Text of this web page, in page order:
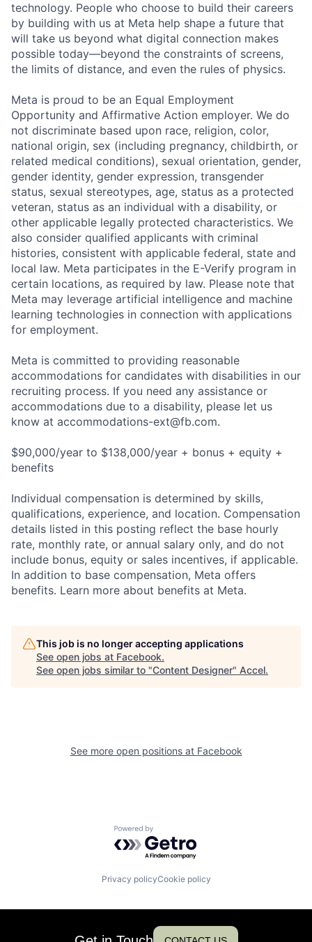
technology. People who choose to build their careers
by building with us at Meta help shape a future that
will take us beyond what digital connection makes
possible today—beyond the constraints of screens,
the limits of distance, and even the rules of physics.
Meta is proud to be an Equal Employment
Opportunity and Affirmative Action employer. We do
not discriminate based upon race, religion, color,
national origin, sex (including pregnancy, childbirth, or
related medical conditions), sexual orientation, gender,
gender identity, gender expression, transgender
status, sexual stereotypes, age, status as a protected
veteran, status as an individual with a disability, or
other applicable legally protected characteristics. We
also consider qualified applicants with criminal
histories, consistent with applicable federal, state and
local law. Meta participates in the E-Verify program in
certain locations, as required by law. Please note that
Meta may leverage artificial intelligence and machine
learning technologies in connection with applications
for employment.
Meta is committed to providing reasonable
accommodations for candidates with disabilities in our
recruiting process. If you need any assistance or
accommodations due to a disability, please let us
know at accommodations-ext@fb.com.
$90,000/year to $138,000/year + bonus + equity +
benefits
Individual compensation is determined by skills,
qualifications, experience, and location. Compensation
details listed in this posting reflect the base hourly
rate, monthly rate, or annual salary only, and do not
include bonus, equity or sales incentives, if applicable.
In addition to base compensation, Meta offers
benefits. Learn more about benefits at Meta.
This job is no longer accepting applications
See open jobs at Facebook.
See open jobs similar to "Content Designer" Accel.
See more open positions at Facebook
Powered by Getro.com
Privacy policyCookie policy